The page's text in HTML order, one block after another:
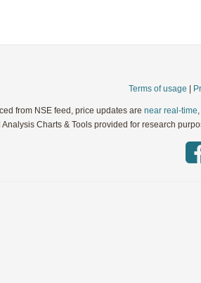
Terms of usage
from NSE feed, price updates arenear real-time
Charts & Tools provided for research